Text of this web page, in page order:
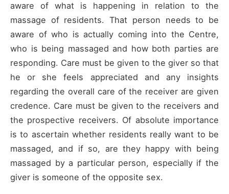
aware of what is happening in relation to the
massage of residents. That person needs to be
aware of who is actually coming into the Centre,
who is being massaged and how both parties are
responding. Care must be given to the giver so that
he or she feels appreciated and any insights
regarding the overall care of the receiver are given
credence. Care must be given to the receivers and
the prospective receivers. Of absolute importance
is to ascertain whether residents really want to be
massaged, and if so, are they happy with being
massaged by a particular person, especially if the
giver is someone of the opposite sex.